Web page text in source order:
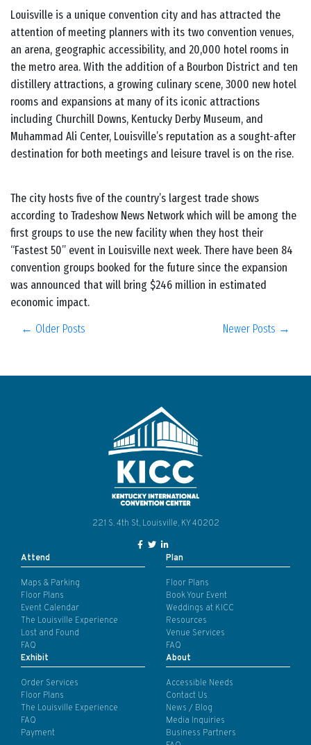
Louisville is a unique convention city and has attracted the
attention of meeting planners with its two convention venues,
an arena, geographic accessibility, and 20,000 hotel rooms in
the metro area. With the addition of a Bourbon District and ten
distillery attractions, a growing culinary scene, 3000 new hotel
rooms and expansions at many of its iconic attractions
including Churchill Downs, Kentucky Derby Museum, and
Muhammad Ali Center, Louisville’s reputation as a sought-after
destination for both meetings and leisure travel is on the rise.
The city hosts five of the country’s largest trade shows
according to Tradeshow News Network which will be among the
first groups to use the new facility when they host their
“Fastest 50” event in Louisville next week. There have been 84
convention groups booked for the future since the expansion
was announced that will bring $246 million in estimated
economic impact.
← Older Posts
Newer Posts →
221 S. 4th St, Louisville, KY 40202
Facebook Link for KY Convention
Twitter Link for KY Convention
LinkedIn Link for KY
Attend
Maps & Parking
Floor Plans
Event Calendar
The Louisville Experience
Lost and Found
FAQ
Plan
Floor Plans
Book Your Event
Weddings at KICC
Resources
Venue Services
FAQ
Exhibit
Order Services
Floor Plans
The Louisville Experience
FAQ
Payment
About
Accessible Needs
Contact Us
News / Blog
Media Inquiries
Business Partners